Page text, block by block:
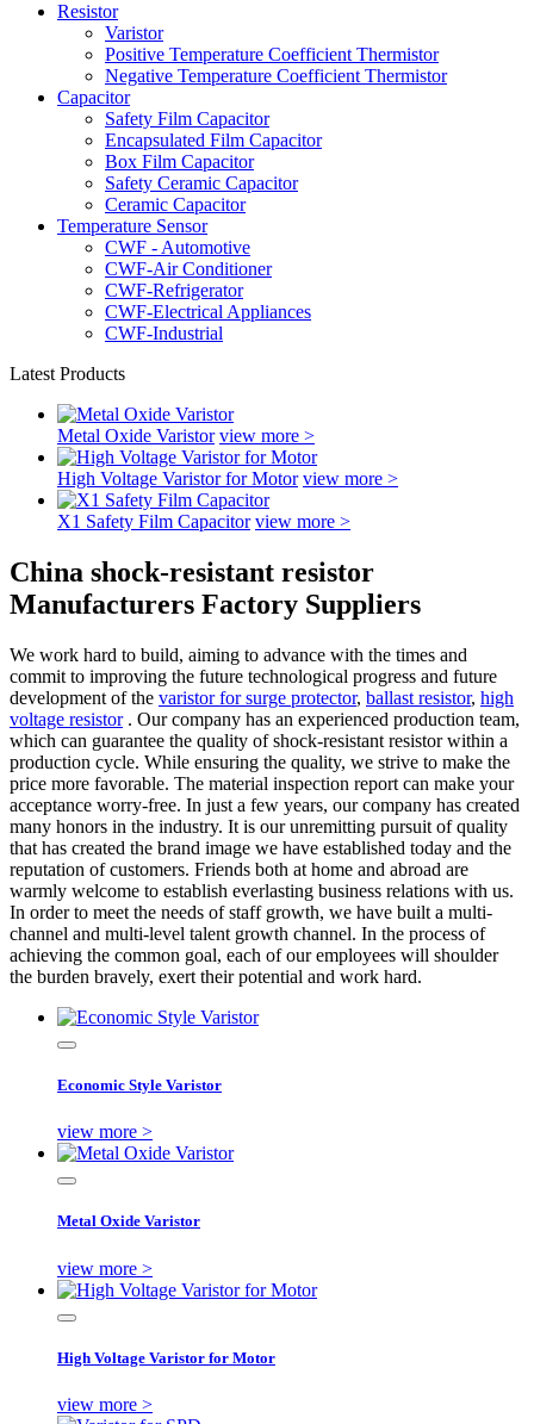
Resistor
Varistor
Positive Temperature Coefficient Thermistor
Negative Temperature Coefficient Thermistor
Capacitor
Safety Film Capacitor
Encapsulated Film Capacitor
Box Film Capacitor
Safety Ceramic Capacitor
Ceramic Capacitor
Temperature Sensor
CWF - Automotive
CWF-Air Conditioner
CWF-Refrigerator
CWF-Electrical Appliances
CWF-Industrial
Latest Products
Metal Oxide Varistor view more >
High Voltage Varistor for Motor view more >
X1 Safety Film Capacitor view more >
China shock-resistant resistor
Manufacturers Factory Suppliers
We work hard to build, aiming to advance with the times and
commit to improving the future technological progress and future
development of the varistor for surge protector, ballast resistor, high
voltage resistor. Our company has an experienced production team,
which can guarantee the quality of shock-resistant resistor within a
production cycle. While ensuring the quality, we strive to make the
price more favorable. The material inspection report can make your
acceptance worry-free. In just a few years, our company has created
many honors in the industry. It is our unremitting pursuit of quality
that has created the brand image we have established today and the
reputation of customers. Friends both at home and abroad are
warmly welcome to establish everlasting business relations with us.
In order to meet the needs of staff growth, we have built a multi-
channel and multi-level talent growth channel. In the process of
achieving the common goal, each of our employees will shoulder
the burden bravely, exert their potential and work hard.
Economic Style Varistor
view more >
Metal Oxide Varistor
view more >
High Voltage Varistor for Motor
view more >